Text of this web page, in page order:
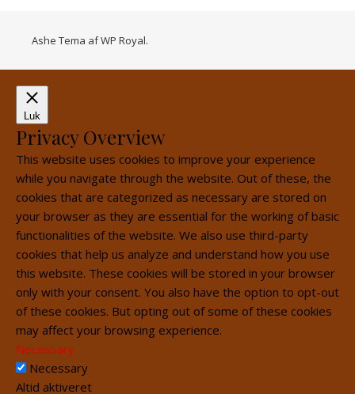
Ashe Tema afWP Royal.
Luk
Privacy Overview
This website uses cookies to improve your experience
while you navigate through the website. Out of these, the
cookies that are categorized as necessary are stored on
your browser as they are essential for the working of basic
functionalities of the website. We also use third-party
cookies that help us analyze and understand how you use
this website. These cookies will be stored in your browser
only with your consent. You also have the option to opt-out
of these cookies. But opting out of some of these cookies
may affect your browsing experience.
Necessary
Necessary
Altid aktiveret